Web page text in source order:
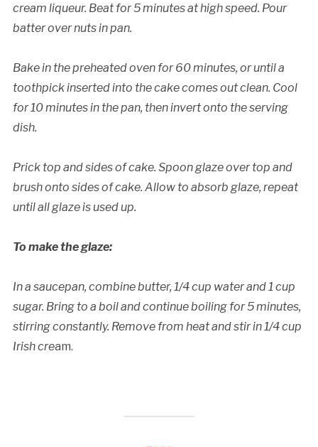
cream liqueur. Beat for 5 minutes at high speed. Pour
batter over nuts in pan.
Bake in the preheated oven for 60 minutes, or until a
toothpick inserted into the cake comes out clean. Cool
for 10 minutes in the pan, then invert onto the serving
dish.
Prick top and sides of cake. Spoon glaze over top and
brush onto sides of cake. Allow to absorb glaze, repeat
until all glaze is used up.
To make the glaze:
In a saucepan, combine butter, 1/4 cup water and 1 cup
sugar. Bring to a boil and continue boiling for 5 minutes,
stirring constantly. Remove from heat and stir in 1/4 cup
Irish cream.